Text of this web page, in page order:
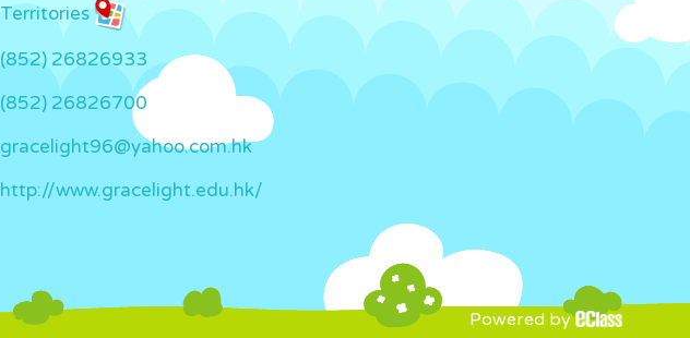
Territories
(852) 26826933
(852) 26826700
gracelight96@yahoo.com.hk
http://www.gracelight.edu.hk/
Powered by